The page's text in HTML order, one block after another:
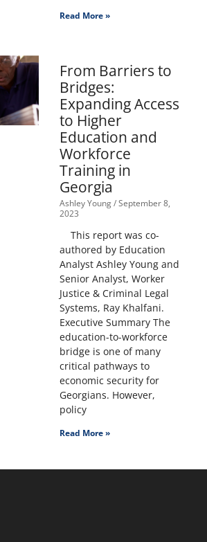
Read More »
From Barriers to
Bridges:
Expanding Access
to Higher
Education and
Workforce
Training in
Georgia
Ashley Young September 8,
2023
This report was co-
authored by Education
Analyst Ashley Young and
Senior Analyst, Worker
Justice & Criminal Legal
Systems, Ray Khalfani.
Executive Summary The
education-to-workforce
bridge is one of many
critical pathways to
economic security for
Georgians. However,
policy
Read More »